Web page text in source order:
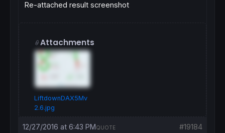
Re-attached result screenshot
Attachments
LiftdownDAX5Mv
2.6.jpg
12/27/2016 at 6:43 PM #19184
QUOTE